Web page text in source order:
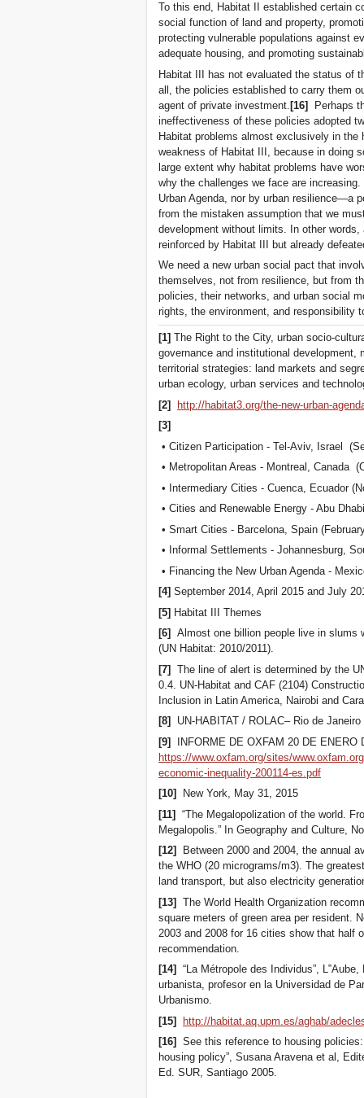
To this end, Habitat II established certain
social function of land and property,
protecting vulnerable populations against
adequate housing, and promoting
Habitat III has not evaluated the status of
all, the policies established to carry them
agent of private investment. [16]
Perhaps
ineffectiveness of these policies adopted
Habitat problems almost exclusively in
weakness of Habitat III, because in doing
large extent why habitat problems have
why the challenges we face are
Urban Agenda, nor by urban resilience—a
from the mistaken assumption that we
development without limits. In other
reinforced by Habitat III but already
We need a new urban social pact that
themselves, not from resilience, but from
policies, their networks, and urban social
rights, the environment, and responsibility
[1]The Right to the City, urban socio-
governance and institutional
territorial strategies: land markets and
urban ecology, urban services and
[2]
http://habitat3.org/the-new-urban-
[3]
• Citizen Participation - Tel-Aviv, Israel
• Metropolitan Areas - Montreal, Canada
• Intermediary Cities - Cuenca, Ecuador
• Cities and Renewable Energy - Abu
• Smart Cities - Barcelona, Spain
• Informal Settlements - Johannesburg,
• Financing the New Urban Agenda -
[4]September 2014, April 2015 and July
[5] Habitat III Themes
[6]
Almost one billion people live in slums
(UN Habitat: 2010/2011).
[7]
The line of alert is determined by the
0.4. UN-Habitat and CAF (2104)
Inclusion in Latin America, Nairobi and
[8]
UN-HABITAT / ROLAC– Rio de
[9]
INFORME DE OXFAM 20 DE ENERO
https://www.oxfam.org/sites/
economic-inequality-200114-es.pdf
[10]
New York, May 31, 2015
[11]
“The Megalopolization of the world.
Megalopolis.” In Geography and Culture,
[12]
Between 2000 and 2004, the annual
the WHO (20 micrograms/m3). The
land transport, but also electricity
[13]
The World Health Organization
square meters of green area per resident.
2003 and 2008 for 16 cities show that half
recommendation.
[14]
“La Métropole des Individus”,
urbanista, profesor en la Universidad de
Urbanismo.
[15]
http://habitat.aq.upm.es/aghab/
[16]
See this reference to housing
housing policy”, Susana Aravena et al,
Ed. SUR, Santiago 2005.